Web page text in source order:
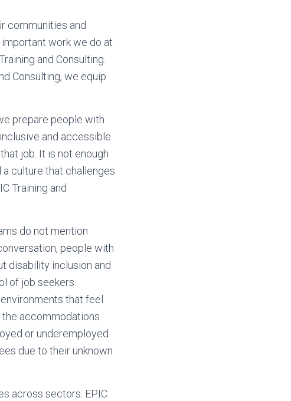
communities and
work we do at
and Consulting.
Consulting, we equip
prepare people with
and accessible
job. It is not enough
culture that challenges
Training and
do not mention
people with
disability inclusion and
of job seekers.
that feel
accommodations
or underemployed.
due to their unknown
across sectors. EPIC